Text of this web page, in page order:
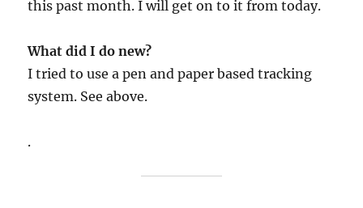
this past month. I will get on to it from today.
What did I do new?
I tried to use a pen and paper based tracking
system. See above.
.